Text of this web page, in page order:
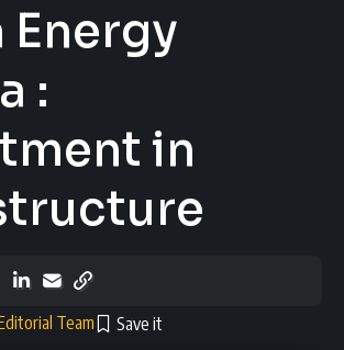
Energy
:
in
Team